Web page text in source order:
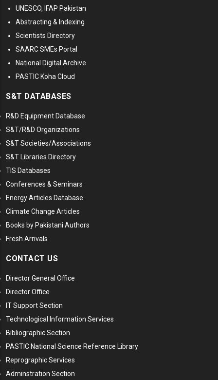
UNESCO, IFAP Pakistan
Abstracting & Indexing
Scientists Directory
SAARC SMEs Portal
National Digital Archive
PASTIC Koha Cloud
S&T DATABASES
R&D Equipment Database
S&T/R&D Organizations
S&T Societies/Associations
S&T Libraries Directory
TIS Databases
Conferences & Seminars
Energy Articles Database
Climate Change Articles
Books by Pakistani Authors
Fresh Arrivals
CONTACT US
Director General Office
Director Office
IT Support Section
Technological Information Services
Bibliographic Section
PASTIC National Science Reference Library
Reprographic Services
Adminstration Section